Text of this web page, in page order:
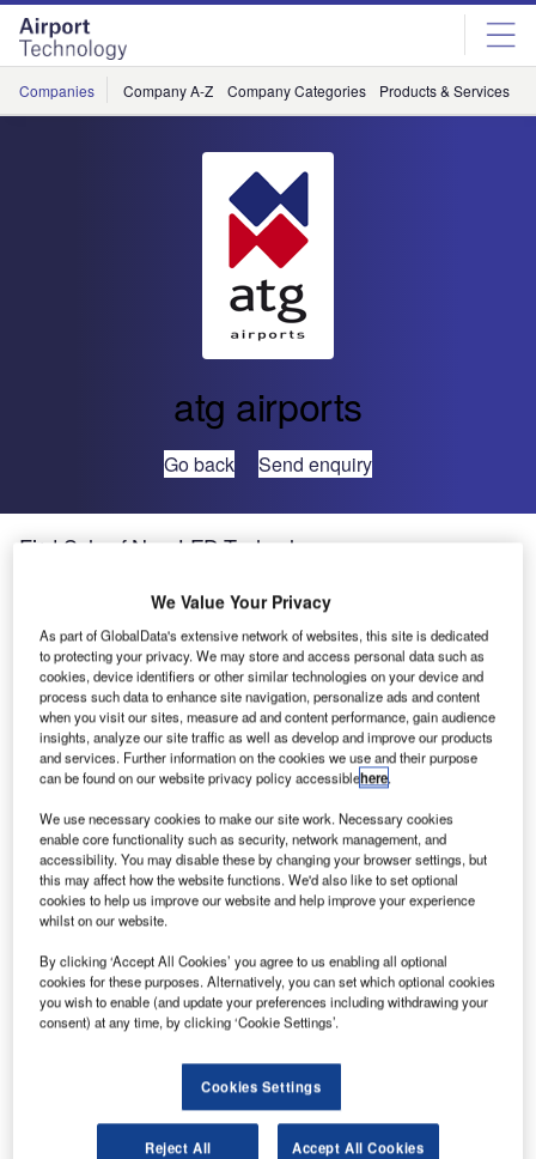
Skip
menu
Skip
page
content
Companies Company A-Z Company Categories Products & Services
atg airports
Go back Send enquiry
First Sale of New LED Technology
ALSTOM Aerospace – Airports has supplied 100 of the
ZA216L, a new taxiway-edge light that utilises Light
Emitting Diode (LED) technology and will provide a
quantum leap in performance.
The ALSTOM ZA216L exhibits many new features and
concepts when compared to the existing incandescent-
based technology. The three high-power luxeon LEDs
developed by Lumidrives Ltd can produce enough light
from 3W, whereas the existing technology would need at
least 30W per light. For airport operators, a 90% reduction
in power will provide considerable savings in infrastructure
Also, the projected life of the ALSTOM ZA216L is expected
to be in excess of 50,000 hours. The interval between
maintenance times thus increases to eight years. When
compared to the existing technology, the LED product will
provide a considerable saving in resource to the airport
We Value Your Privacy
As part of GlobalData's extensive network of websites, this site is dedicated
to protecting your privacy. We may store and access personal data such as
cookies, device identifiers or other similar technologies on your device and
process such data to enhance site navigation, personalize ads and content
when you visit our sites, measure ad and content performance, gain audience
insights, analyze our site traffic as well as develop and improve our products
and services. Further information on the cookies we use and their purpose
can be found on our website privacy policy accessiblehere.
We use necessary cookies to make our site work. Necessary cookies
enable core functionality such as security, network management, and
accessibility. You may disable these by changing your browser settings, but
this may affect how the website functions. We'd also like to set optional
cookies to help us improve our website and help improve your experience
whilst on our website.
By clicking ‘Accept All Cookies’ you agree to us enabling all optional
cookies for these purposes. Alternatively, you can set which optional cookies
you wish to enable (and update your preferences including withdrawing your
consent) at any time, by clicking ‘Cookie Settings’.
Cookies Settings
Reject All Accept All Cookies